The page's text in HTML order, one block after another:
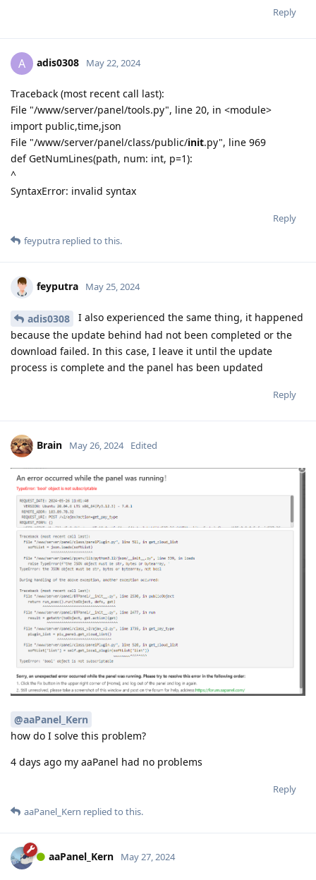
Reply
A adis0308 May 22, 2024
Traceback (most recent call last):
File "/www/server/panel/tools.py", line 20, in <module>
import public,time,json
File "/www/server/panel/class/public/init.py", line 969
def GetNumLines(path, num: int, p=1):
^
SyntaxError: invalid syntax
Reply
feyputra replied to this.
feyputra May 25, 2024
adis0308
I also experienced the same thing, it happened
because the update behind had not been completed or the
download failed. In this case, I leave it until the update
process is complete and the panel has been updated
Reply
Brain May 26, 2024 Edited
@aaPanel_Kern
how do I solve this problem?
4 days ago my aaPanel had no problems
Reply
aaPanel_Kern replied to this.
aaPanel_Kern May 27, 2024